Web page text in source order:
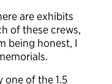
are exhibits
of these crews,
being honest, I
of the 1.5